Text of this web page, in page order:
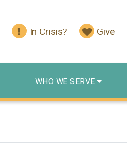
In Crisis? Give
WHO WE SERVE